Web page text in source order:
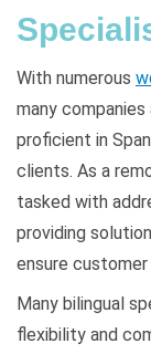
With numerous
many
proficient in
clients. As a
tasked with
providing
ensure
Many bilingual
flexibility and